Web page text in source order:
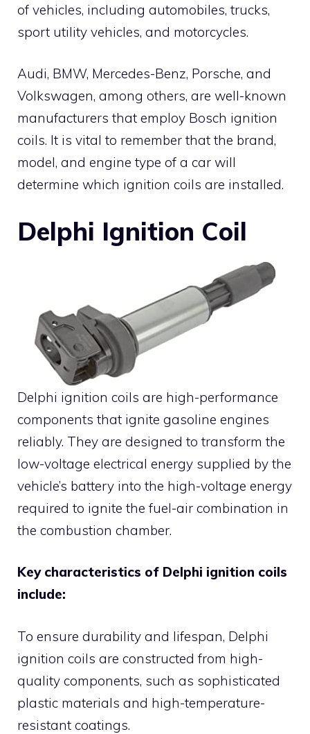
of vehicles, including automobiles, trucks,
sport utility vehicles, and motorcycles.
Audi, BMW, Mercedes-Benz, Porsche, and
Volkswagen, among others, are well-known
manufacturers that employ Bosch ignition
coils. It is vital to remember that the brand,
model, and engine type of a car will
determine which ignition coils are installed.
Delphi Ignition Coil
Delphi ignition coils are high-performance
components that ignite gasoline engines
reliably. They are designed to transform the
low-voltage electrical energy supplied by the
vehicle’s battery into the high-voltage energy
required to ignite the fuel-air combination in
the combustion chamber.
Key characteristics of Delphi ignition coils
include:
To ensure durability and lifespan, Delphi
ignition coils are constructed from high-
quality components, such as sophisticated
plastic materials and high-temperature-
resistant coatings.